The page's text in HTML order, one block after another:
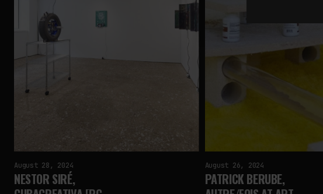
August 28, 2024
NESTOR SIRÉ,
August 26, 2024
PATRICK BERUBE,